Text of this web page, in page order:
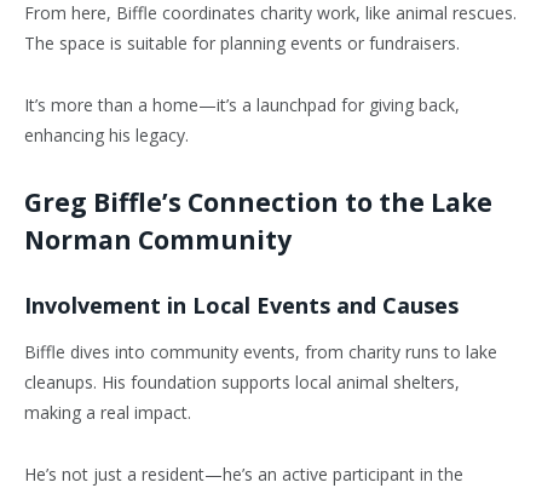
From here, Biffle coordinates charity work, like animal rescues.
The space is suitable for planning events or fundraisers.
It’s more than a home—it’s a launchpad for giving back,
enhancing his legacy.
Greg Biffle’s Connection to the Lake
Norman Community
Involvement in Local Events and Causes
Biffle dives into community events, from charity runs to lake
cleanups. His foundation supports local animal shelters,
making a real impact.
He’s not just a resident—he’s an active participant in the